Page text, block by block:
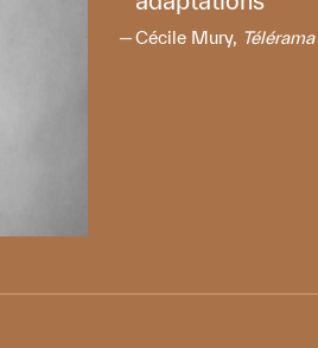
Cécile Mury, Télérama